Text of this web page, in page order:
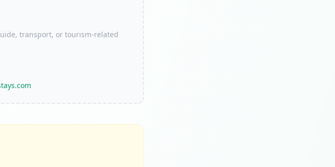
transport, or tourism-related